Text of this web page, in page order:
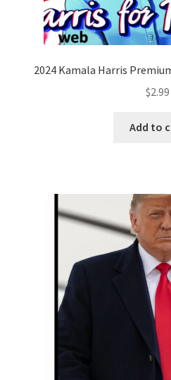
2024 Kamala Harris
$2.99
Add to